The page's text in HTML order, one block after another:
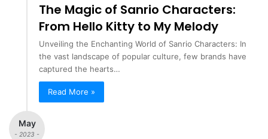
The Magic of Sanrio Characters:
From Hello Kitty to My Melody
Unveiling the Enchanting World of Sanrio Characters: In
the vast landscape of popular culture, few brands have
captured the hearts…
Read More »
May
- 2023 -